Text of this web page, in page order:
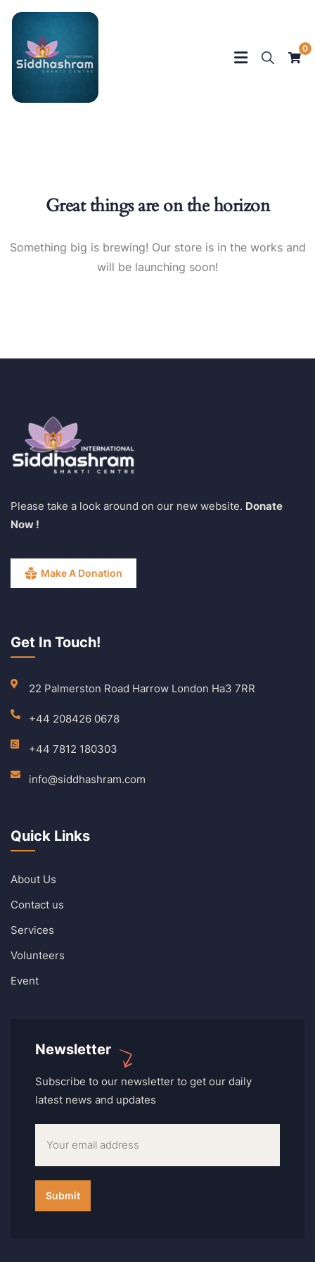
0
Great things are on the horizon
Something big is brewing! Our store is in the works and
will be launching soon!
Please take a look around on our new website. Donate
Now !
Make A Donation
Get In Touch!
22 Palmerston Road Harrow London Ha3 7RR
+44 208426 0678
+44 7812 180303
info@siddhashram.com
Quick Links
About Us
Contact us
Services
Volunteers
Event
Newsletter
Subscribe to our newsletter to get our daily
latest news and updates